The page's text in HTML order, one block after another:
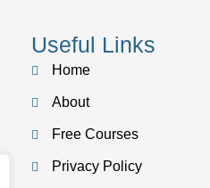
Useful Links
Home
About
Free Courses
Privacy Policy